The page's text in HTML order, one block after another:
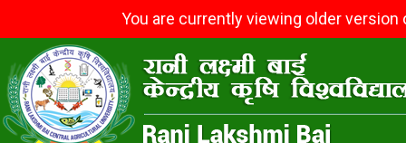
You are currently viewing older